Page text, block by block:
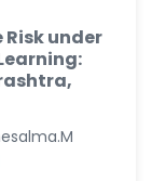
under